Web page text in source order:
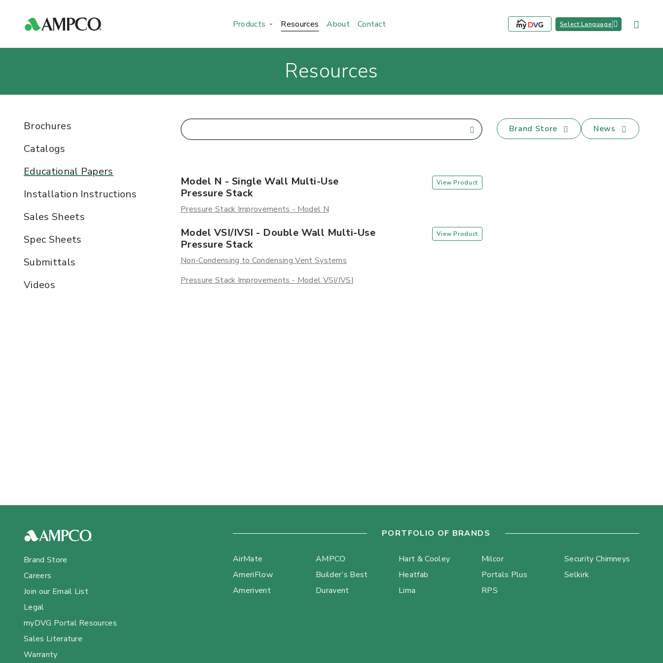
Products Resources About Contact Select Language
Resources
Brochures
Catalogs
Educational Papers
Installation Instructions
Sales Sheets
Spec Sheets
Submittals
Videos
Brand Store News
Model N - Single Wall Multi-Use
Pressure Stack
View Product
Pressure Stack Improvements - Model N
Model VSI/IVSI - Double Wall Multi-Use
Pressure Stack
View Product
Non-Condensing to Condensing Vent Systems
Pressure Stack Improvements - Model VSI/IVSI
Brand Store
Careers
Join our Email List
Legal
myDVG Portal Resources
Sales Literature
Warranty
PORTFOLIO OF BRANDS
AirMate
AmeriFlow
Amerivent
AMPCO
Builder’s Best
Duravent
Hart & Cooley
Heatfab
Lima
Milcor
Portals Plus
RPS
Security Chimneys
Selkirk